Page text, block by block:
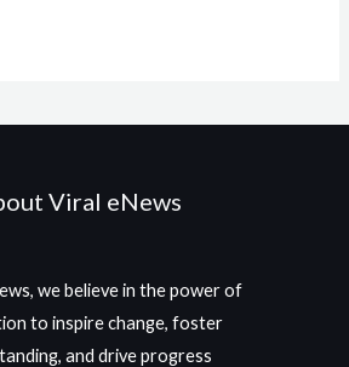
Viral eNews
we believe in the power of
to inspire change, foster
and drive progress